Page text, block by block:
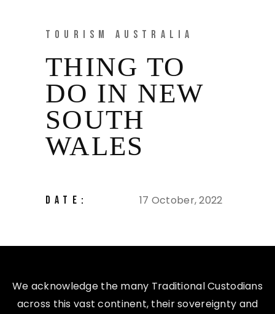
TOURISM AUSTRALIA
THING TO
DO IN NEW
SOUTH
WALES
DATE: 17 October, 2022
We acknowledge the many Traditional Custodians
across this vast continent, their sovereignty and